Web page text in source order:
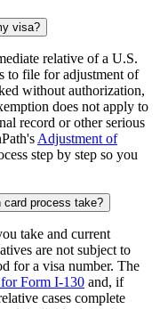
visa?
relative of a U.S.
to file for adjustment of
without authorization,
does not apply to
record or other serious
Adjustment of
step by step so you
card process take?
take and current
are not subject to
for a visa number. The
Form I-130 and, if
cases complete